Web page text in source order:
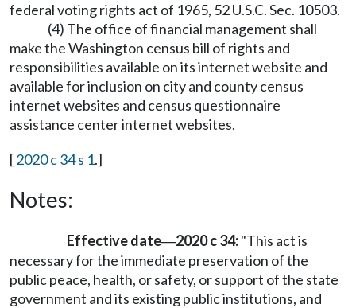
federal voting rights act of 1965, 52 U.S.C. Sec. 10503.
(4) The office of financial management shall
make the Washington census bill of rights and
responsibilities available on its internet website and
available for inclusion on city and county census
internet websites and census questionnaire
assistance center internet websites.
[2020 c 34 s 1.]
Notes:
Effective date—2020 c 34:"This act is
necessary for the immediate preservation of the
public peace, health, or safety, or support of the state
government and its existing public institutions, and